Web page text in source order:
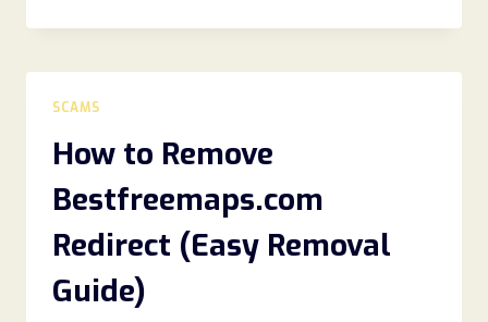
2026:
DEVUMEX
SCAM?
SCAMS
How to Remove
Bestfreemaps.com
Redirect (Easy Removal
Guide)